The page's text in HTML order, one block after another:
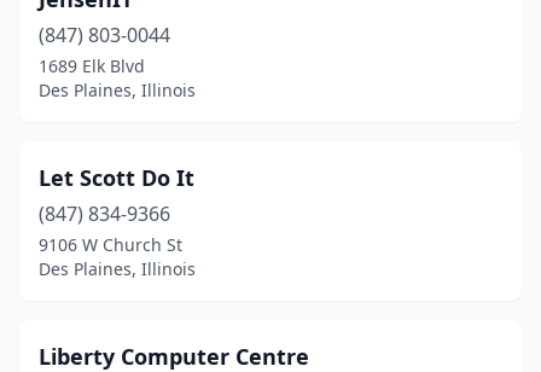
(847) 803-0044
1689 Elk Blvd
Des Plaines, Illinois
Let Scott Do It
(847) 834-9366
9106 W Church St
Des Plaines, Illinois
Liberty Computer Centre